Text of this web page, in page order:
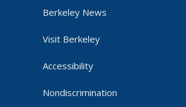
Berkeley News
Visit Berkeley
Accessibility
Nondiscrimination